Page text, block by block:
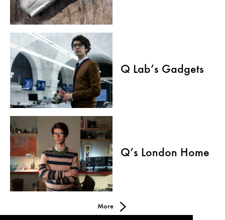
Q Lab’s Gadgets
Q’s London Home
More